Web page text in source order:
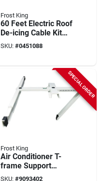
Frost King
60 Feet Electric Roof
De-icing Cable Kit
Model Rc60
SKU: #0451088
SPECIAL ORDER
Frost King
Air Conditioner T-
frame Support
Bracket
SKU: #9093402